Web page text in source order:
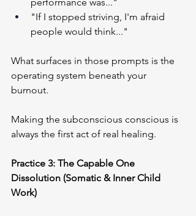
"If I stopped striving, I'm afraid
people would think..."
What surfaces in those prompts is the
operating system beneath your
burnout.
Making the subconscious conscious is
always the first act of real healing.
Practice 3: The Capable One
Dissolution (Somatic & Inner Child
Work)